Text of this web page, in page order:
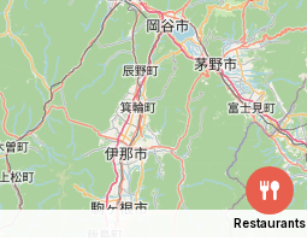
Restaurants